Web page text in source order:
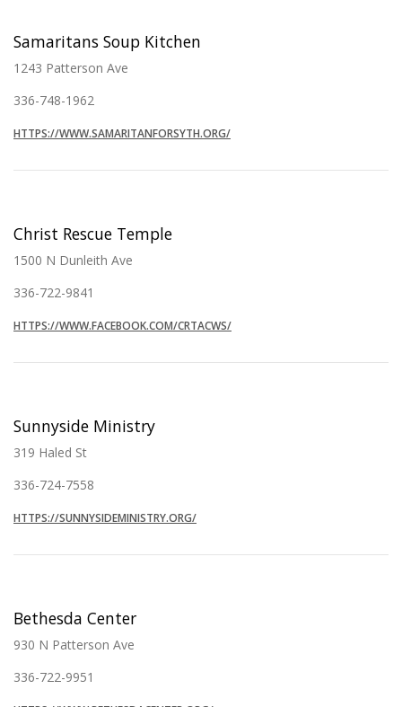
Samaritans Soup Kitchen
1243 Patterson Ave
336-748-1962
HTTPS://WWW.SAMARITANFORSYTH.ORG/
Christ Rescue Temple
1500 N Dunleith Ave
336-722-9841
HTTPS://WWW.FACEBOOK.COM/CRTACWS/
Sunnyside Ministry
319 Haled St
336-724-7558
HTTPS://SUNNYSIDEMINISTRY.ORG/
Bethesda Center
930 N Patterson Ave
336-722-9951